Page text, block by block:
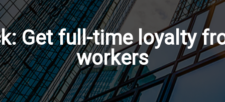
Get full-time loyalty
workers